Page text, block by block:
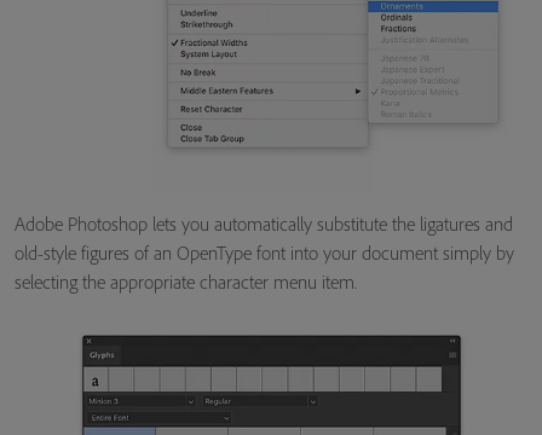
Adobe Photoshop lets you automatically substitute the ligatures and
old-style figures of an OpenType font into your document simply by
selecting the appropriate character menu item.